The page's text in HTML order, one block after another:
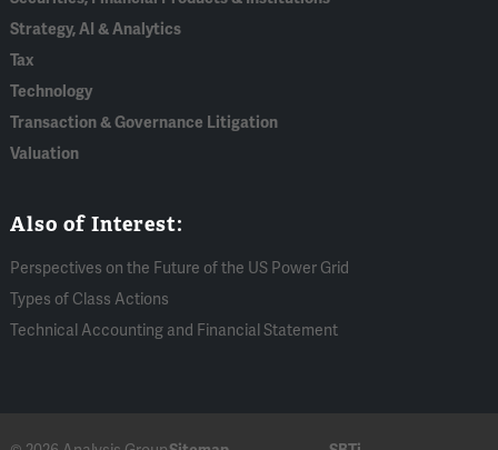
Strategy, AI & Analytics
Tax
Technology
Transaction & Governance Litigation
Valuation
Also of Interest:
Perspectives on the Future of the US Power Grid
Types of Class Actions
Technical Accounting and Financial Statement